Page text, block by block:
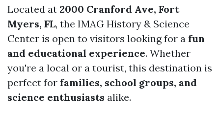
Located at 2000 Cranford Ave, Fort
Myers, FL, the IMAG History & Science
Center is open to visitors looking for a fun
and educational experience. Whether
you're a local or a tourist, this destination is
perfect for families, school groups, and
science enthusiasts alike.